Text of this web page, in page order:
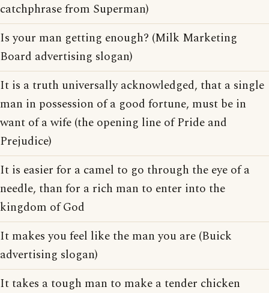
catchphrase from Superman)
Is your man getting enough? (Milk Marketing
Board advertising slogan)
It is a truth universally acknowledged, that a single
man in possession of a good fortune, must be in
want of a wife (the opening line of Pride and
Prejudice)
It is easier for a camel to go through the eye of a
needle, than for a rich man to enter into the
kingdom of God
It makes you feel like the man you are (Buick
advertising slogan)
It takes a tough man to make a tender chicken